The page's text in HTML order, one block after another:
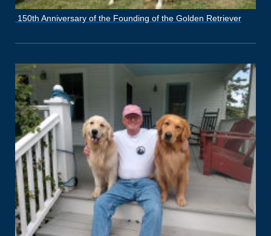
150th Anniversary of the Founding of the Golden Retriever